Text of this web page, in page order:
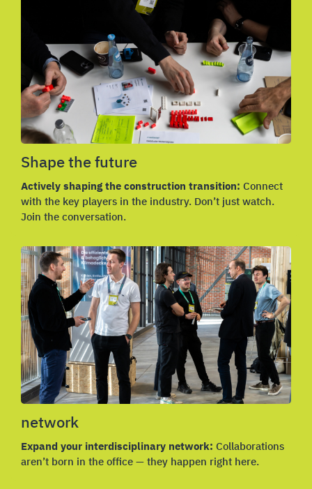
Shape the future
Actively shaping the construction transition: Connect
with the key players in the industry. Don’t just watch.
Join the conversation.
network
Expand your interdisciplinary network: Collaborations
aren’t born in the office — they happen right here.